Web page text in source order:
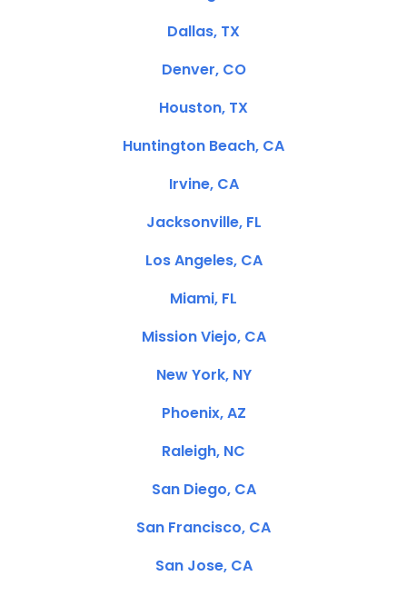
Dallas, TX
Denver, CO
Houston, TX
Huntington Beach, CA
Irvine, CA
Jacksonville, FL
Los Angeles, CA
Miami, FL
Mission Viejo, CA
New York, NY
Phoenix, AZ
Raleigh, NC
San Diego, CA
San Francisco, CA
San Jose, CA